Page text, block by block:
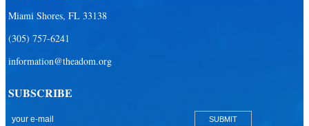
Miami Shores, FL 33138
(305) 757-6241
information@theadom.org
SUBSCRIBE